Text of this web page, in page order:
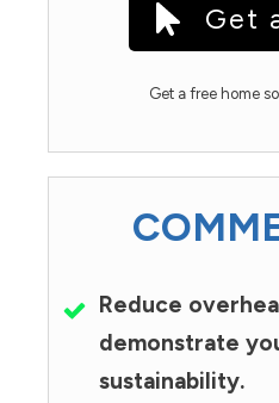
Get
Get a free home
Reduce
demonstrate
sustainability.